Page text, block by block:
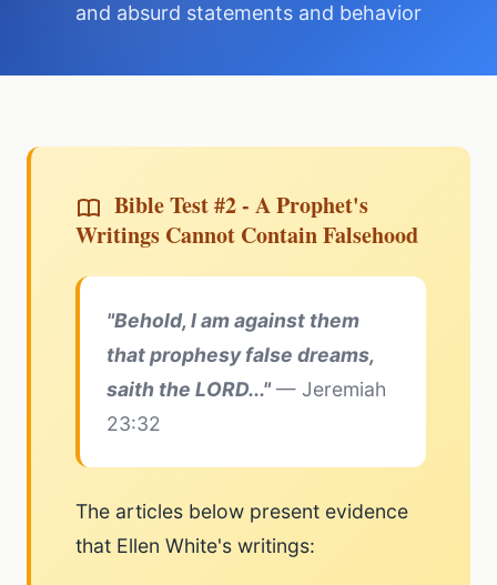
and absurd statements and behavior
Bible Test #2 - A Prophet's
Writings Cannot Contain Falsehood
"Behold, I am against them
that prophesy false dreams,
saith the LORD..." — Jeremiah
23:32
The articles below present evidence
that Ellen White's writings: